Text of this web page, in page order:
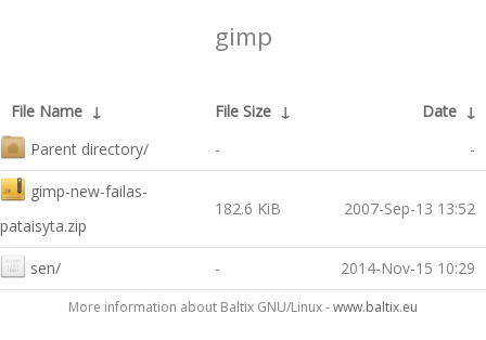
gimp
File Name ↓ File Size ↓ Date ↓
Parent directory/
- -
gimp-new-failas-
pataisyta.zip
182.6 KiB 2007-Sep-13 13:52
sen/ - 2014-Nov-15 10:29
More information about Baltix GNU/Linux -www.baltix.eu